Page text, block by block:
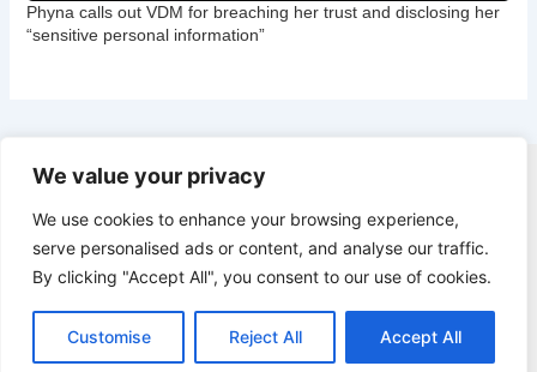
We value your privacy
We use cookies to enhance your browsing experience,
serve personalised ads or content, and analyse our traffic.
By clicking "Accept All", you consent to our use of cookies.
Customise Reject All Accept All
Phyna calls out VDM for breaching her trust and disclosing her
“sensitive personal information”
Copyright © 2026 CNB Cbgist
Latest News
Social Trends
Latest News
Social Trends
Entertainment News